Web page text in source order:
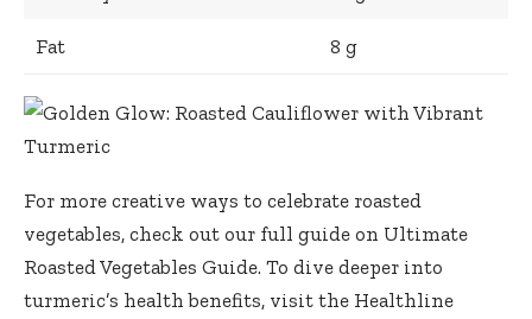
Fat 8 g
For more creative ways to celebrate roasted
vegetables, check out our full guide on Ultimate
Roasted Vegetables Guide. To dive deeper into
turmeric’s health benefits, visit the Healthline